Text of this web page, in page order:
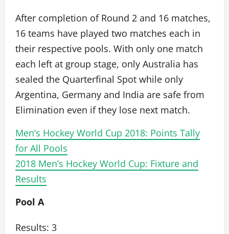
After completion of Round 2 and 16 matches,
16 teams have played two matches each in
their respective pools. With only one match
each left at group stage, only Australia has
sealed the Quarterfinal Spot while only
Argentina, Germany and India are safe from
Elimination even if they lose next match.
Men’s Hockey World Cup 2018: Points Tally
for All Pools
2018 Men’s Hockey World Cup: Fixture and
Results
Pool A
Results: 3